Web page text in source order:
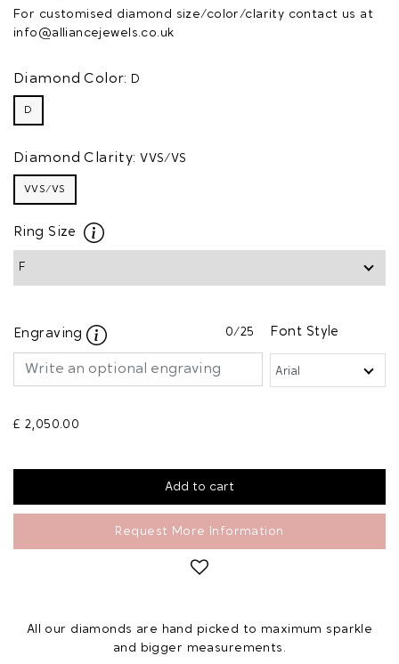
For customised diamond size/color/clarity contact us at
info@alliancejewels.co.uk
Diamond Color: D
D
Diamond Clarity: VVS/VS
VVS/VS
Ring Size
Engraving 0/25 Font Style
£ 2,050.00
Request More Information
All our diamonds are hand picked to maximum sparkle
and bigger measurements.